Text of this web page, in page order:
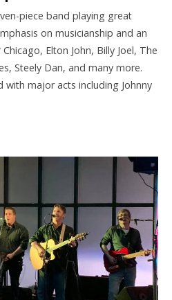
piece band playing great
on musicianship and an
Elton John, Billy Joel, The
Steely Dan, and many more.
with major acts including Johnny